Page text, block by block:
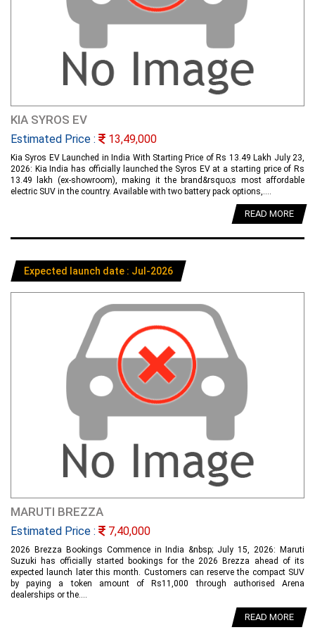
KIA SYROS EV
Estimated Price : 13,49,000
Kia Syros EV Launched in India With Starting Price of Rs 13.49 Lakh July 23,
2026: Kia India has officially launched the Syros EV at a starting price of Rs
13.49 lakh (ex-showroom), making it the brand&rsquo;s most affordable
electric SUV in the country. Available with two battery pack options,....
READ MORE
Expected launch date : Jul-2026
MARUTI BREZZA
Estimated Price : 7,40,000
2026 Brezza Bookings Commence in India &nbsp; July 15, 2026: Maruti
Suzuki has officially started bookings for the 2026 Brezza ahead of its
expected launch later this month. Customers can reserve the compact SUV
by paying a token amount of Rs11,000 through authorised Arena
dealerships or the....
READ MORE